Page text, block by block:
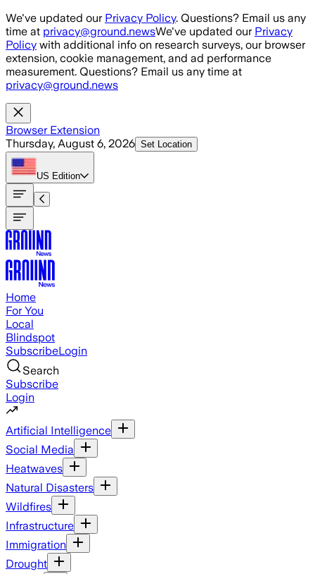
Skip to main content
We've updated our Privacy Policy. Questions? Email us any
time at privacy@ground.newsWe've updated our Privacy
Policy with additional info on research surveys, our browser
extension, cookie management, and ad performance
measurement. Questions? Email us any time at
privacy@ground.news
Browser Extension
Thursday, August 6, 2026 Set Location
US Edition
Home
For You
Local
Blindspot
SubscribeLogin
Search
Subscribe
Login
Artificial Intelligence
Social Media
Heatwaves
Natural Disasters
Wildfires
Infrastructure
Immigration
Drought